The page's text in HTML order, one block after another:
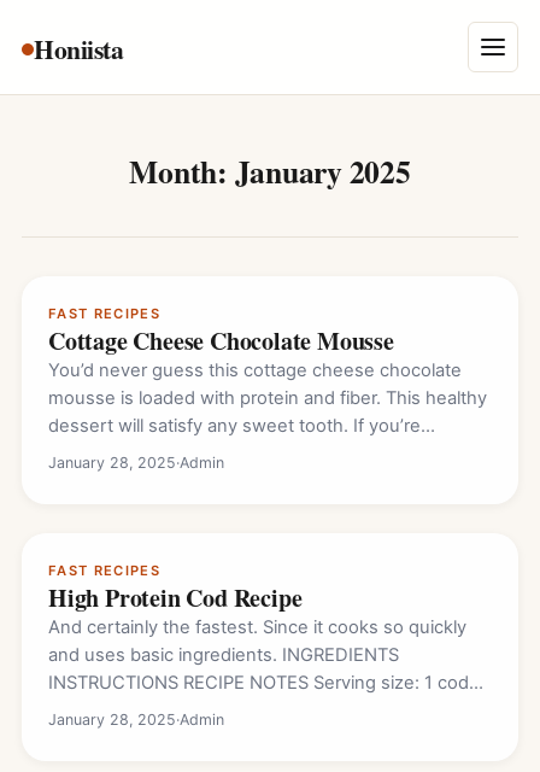
Honiista Menu
About Us
Terms and Conditions
Month: January 2025
FAST RECIPES
Cottage Cheese Chocolate Mousse
You’d never guess this cottage cheese chocolate
mousse is loaded with protein and fiber. This healthy
dessert will satisfy any sweet tooth. If you’re…
January 28, 2025·Admin
FAST RECIPES
High Protein Cod Recipe
And certainly the fastest. Since it cooks so quickly
and uses basic ingredients. INGREDIENTS
INSTRUCTIONS RECIPE NOTES Serving size: 1 cod
fillet Nutrition…
January 28, 2025·Admin